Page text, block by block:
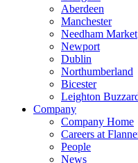
Aberdeen
Manchester
Needham Market
Newport
Dublin
Northumberland
Bicester
Leighton
Company
Company Home
Careers at
People
News